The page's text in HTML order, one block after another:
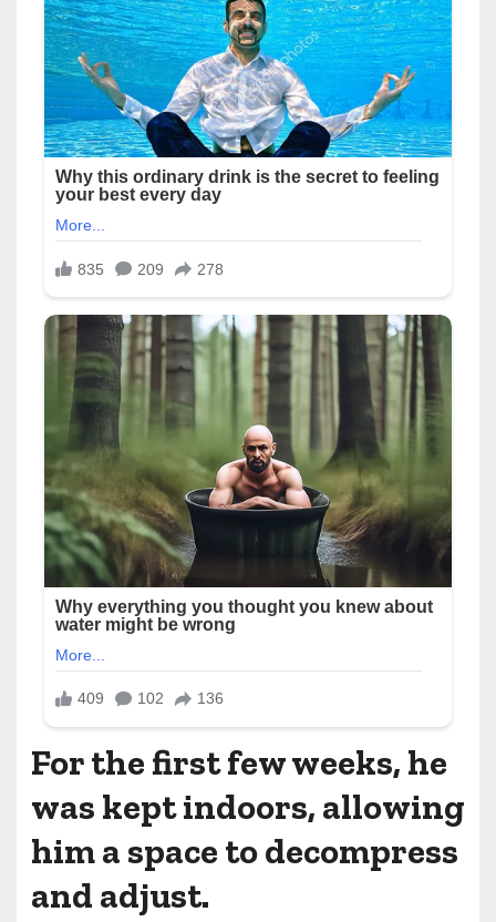
For the first few weeks, he
was kept indoors, allowing
him a space to decompress
and adjust.